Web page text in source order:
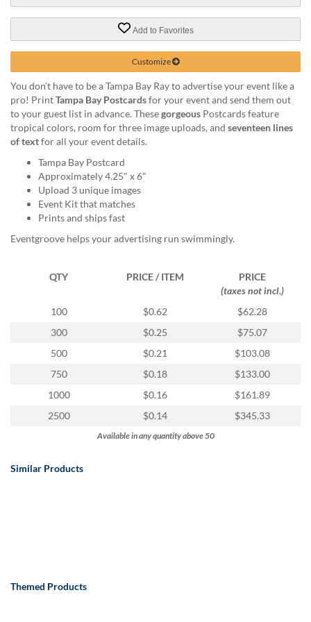
phone
888.771.0809
email
products@eventgroove.com.
Add to Favorites
Customize
You don’t have to be a Tampa Bay Ray to advertise your event like a
pro! PrintTampa Bay Postcardsfor your event and send them out
to your guest list in advance. Thesegorgeous Postcards feature
tropical colors, room for three image uploads, and seventeen lines
of textfor all your event details.
Tampa Bay Postcard
Approximately 4.25" x 6"
Upload 3 unique images
Event Kit that matches
Prints and ships fast
Eventgroove helps your advertising run swimmingly.
QTY PRICE / ITEM
PRICE
(taxes not incl.)
100
$0.62
$62.28
300
$0.25
$75.07
500
$0.21
$103.08
750
$0.18
$133.00
1000
$0.16
$161.89
2500
$0.14 $345.33
Available in any quantity above 50
Similar Products
Themed Products